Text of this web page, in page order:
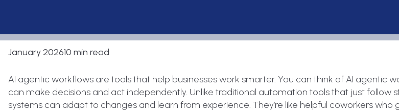
January 202610 min read
AI agentic workflows are tools that help businesses work smarter. You can think of AI agentic
can make decisions and act independently. Unlike traditional automation tools that just follow
systems can adapt to changes and learn from experience. They’re like helpful coworkers who